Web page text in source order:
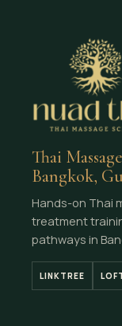
Thai
Bangkok,
Hands-on Thai
treatment
pathways in
LINKTREE